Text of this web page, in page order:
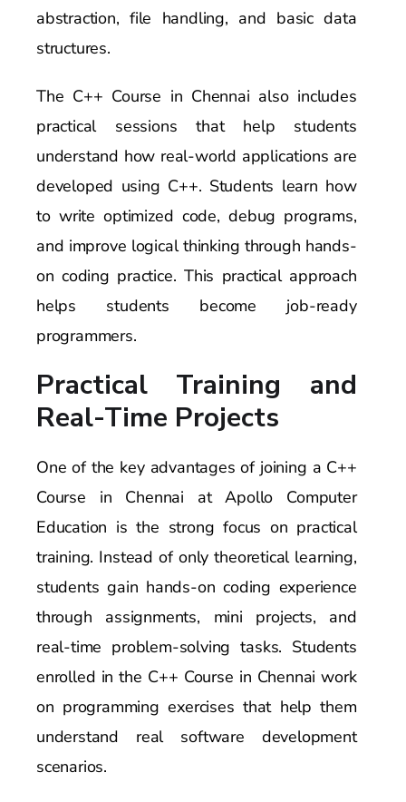
abstraction, file handling, and basic data
structures.
The C++ Course in Chennai also includes
practical sessions that help students
understand how real-world applications are
developed using C++. Students learn how
to write optimized code, debug programs,
and improve logical thinking through hands-
on coding practice. This practical approach
helps students become job-ready
programmers.
Practical Training and
Real-Time Projects
One of the key advantages of joining a C++
Course in Chennai at Apollo Computer
Education is the strong focus on practical
training. Instead of only theoretical learning,
students gain hands-on coding experience
through assignments, mini projects, and
real-time problem-solving tasks. Students
enrolled in the C++ Course in Chennai work
on programming exercises that help them
understand real software development
scenarios.